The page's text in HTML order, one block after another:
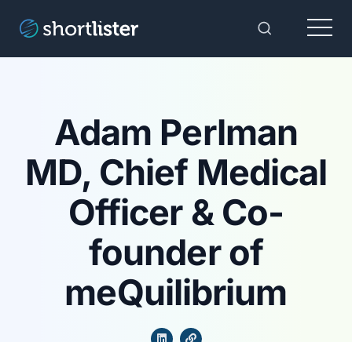
Toggle
Menu
Adam Perlman
MD, Chief Medical
Officer & Co-
founder of
meQuilibrium